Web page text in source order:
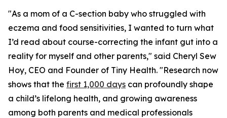
"As a mom of a C-section baby who struggled with
eczema and food sensitivities, I wanted to turn what
I’d read about course-correcting the infant gut into a
reality for myself and other parents," said Cheryl Sew
Hoy, CEO and Founder of Tiny Health. "Research now
shows that the first 1,000 days can profoundly shape
a child’s lifelong health, and growing awareness
among both parents and medical professionals